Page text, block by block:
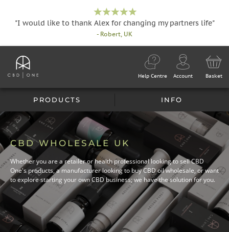
"I would like to thank Alex for changing my partners life"
- Robert, UK
Help Centre Account Basket
PRODUCTS INFO
CBD WHOLESALE UK
Whether you are a retailer or health professional looking to sell CBD
One's products, a manufacturer looking to buy CBD oil wholesale, or want
to explore starting your own CBD business; we have the solution for you.